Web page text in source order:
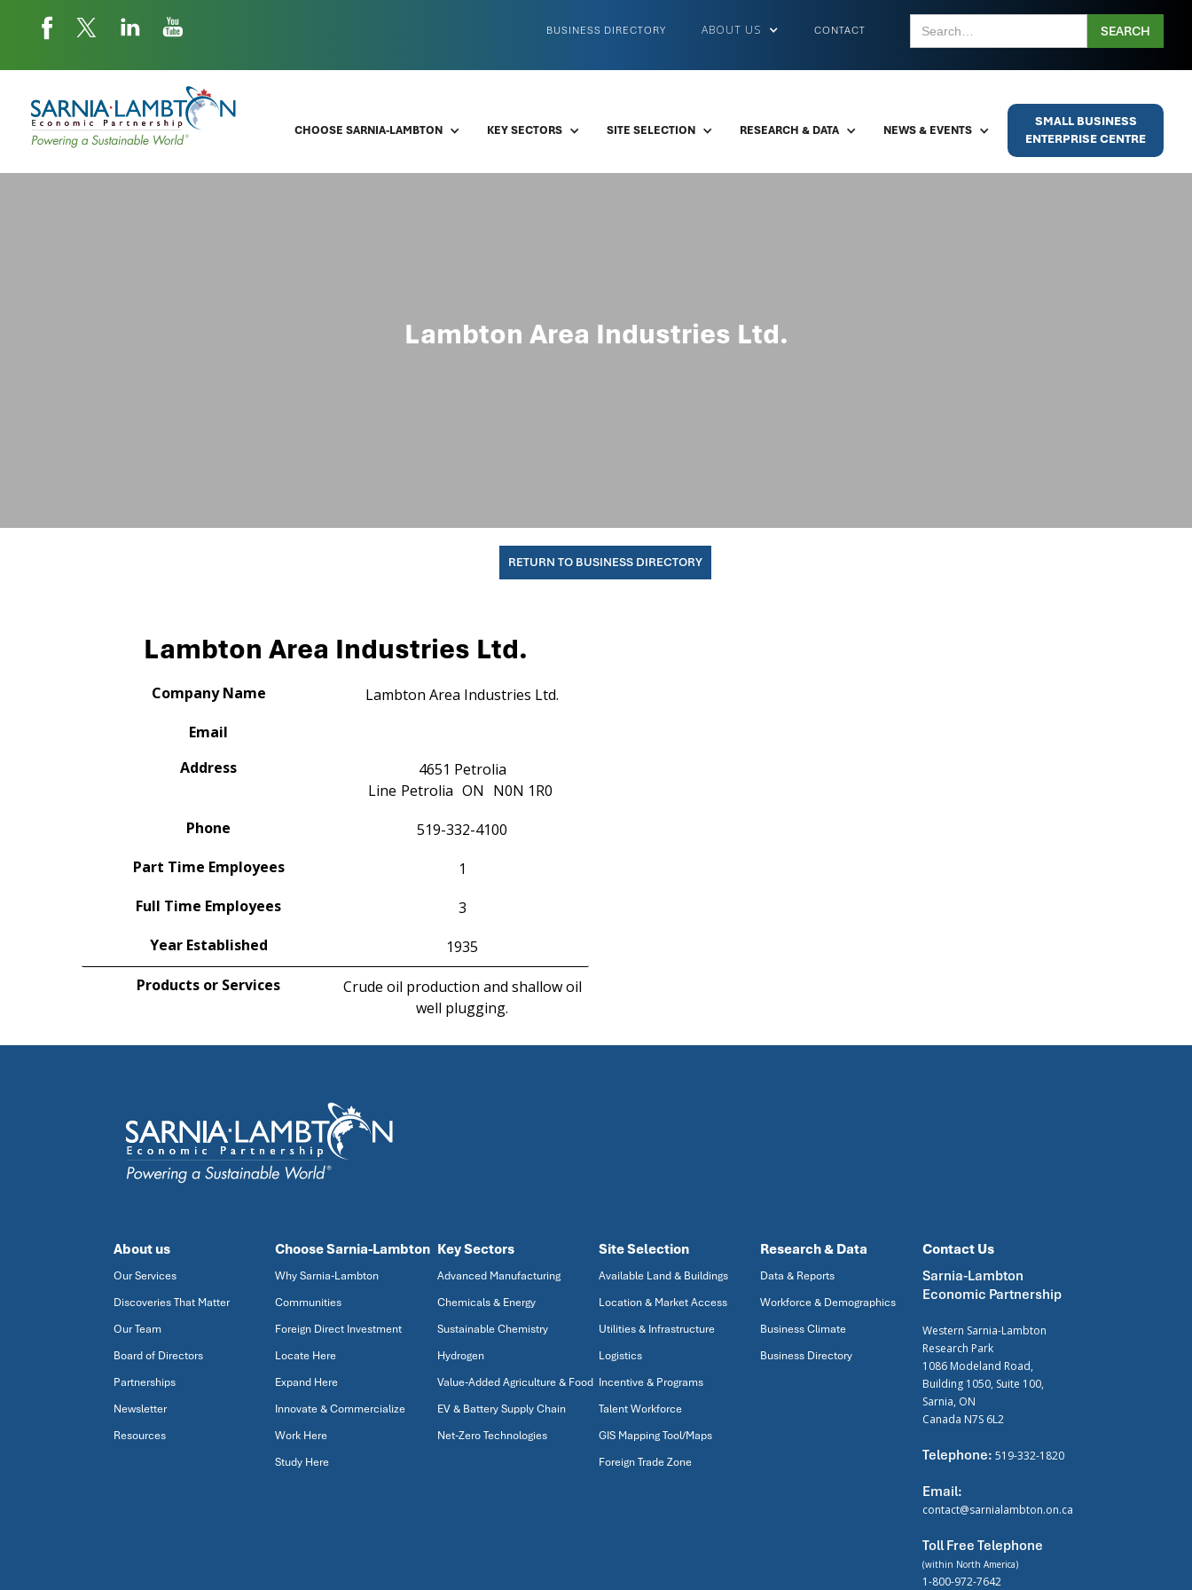
CONTACT
ABOUT US
BUSINESS DIRECTORY
CHOOSE SARNIA-LAMBTON KEY SECTORS SITE SELECTION RESEARCH & DATA NEWS & EVENTS
SMALL BUSINESS
ENTERPRISE CENTRE
Lambton Area Industries Ltd.
RETURN TO BUSINESS DIRECTORY
Lambton Area Industries Ltd.
Company Name
Lambton Area Industries Ltd.
Email
Address
4651 Petrolia
Line Petrolia ON N0N 1R0
Phone
519-332-4100
Part Time Employees
1
Full Time Employees
3
Year Established
1935
Products or Services
Crude oil production and shallow oil
well plugging.
About us
Our Services
Discoveries That Matter
Our Team
Board of Directors
Partnerships
Newsletter
Resources
Choose Sarnia-Lambton
Why Sarnia-Lambton
Communities
Foreign Direct Investment
Locate Here
Expand Here
Innovate & Commercialize
Work Here
Study Here
Key Sectors
Advanced Manufacturing
Chemicals & Energy
Sustainable Chemistry
Hydrogen
Value-Added Agriculture & Food
EV & Battery Supply Chain
Net-Zero Technologies
Site Selection
Available Land & Buildings
Location & Market Access
Utilities & Infrastructure
Logistics
Incentive & Programs
Talent Workforce
GIS Mapping Tool/Maps
Foreign Trade Zone
Research & Data
Data & Reports
Workforce & Demographics
Business Climate
Business Directory
Contact Us
Sarnia-Lambton
Economic Partnership
Western Sarnia-Lambton
Research Park
1086 Modeland Road,
Building 1050, Suite 100,
Sarnia, ON
Canada N7S 6L2
Telephone: 519-332-1820
Email:
contact@sarnialambton.on.ca
Toll Free Telephone
(within North America)
1-800-972-7642